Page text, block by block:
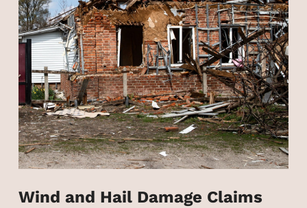
Wind and Hail Damage Claims